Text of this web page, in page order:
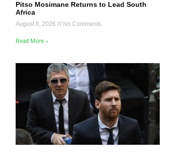
Pitso Mosimane Returns to Lead South
Africa
August 8, 2026 No Comments
Read More »